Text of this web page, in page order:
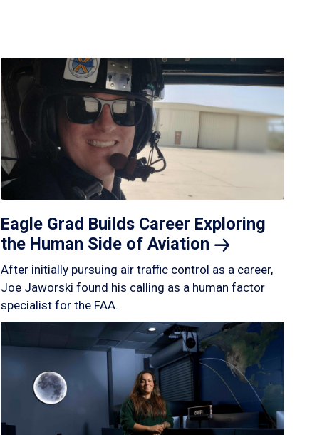
Eagle Grad Builds Career Exploring
the Human Side of Aviation
After initially pursuing air traffic control as a career,
Joe Jaworski found his calling as a human factor
specialist for the FAA.